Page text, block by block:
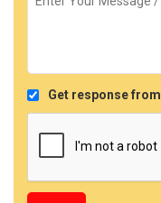
Get response